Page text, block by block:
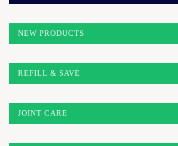
NEW PRODUCTS
REFILL & SAVE
JOINT CARE